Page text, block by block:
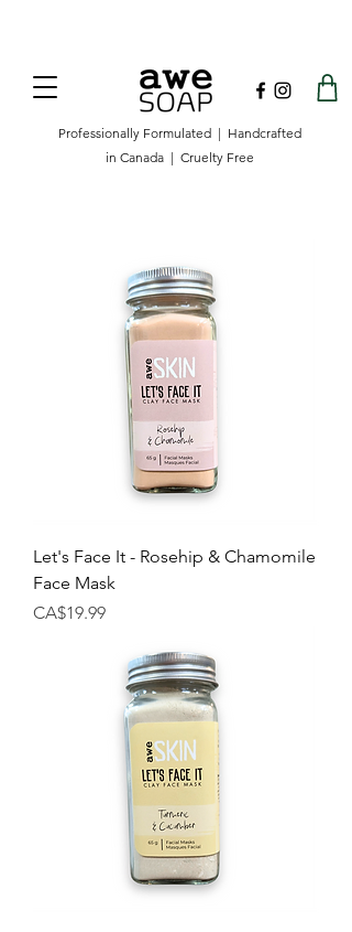
Professionally Formulated | Handcrafted
in Canada | Cruelty Free
Let's Face It - Rosehip & Chamomile
Face Mask
Price
CA$19.99